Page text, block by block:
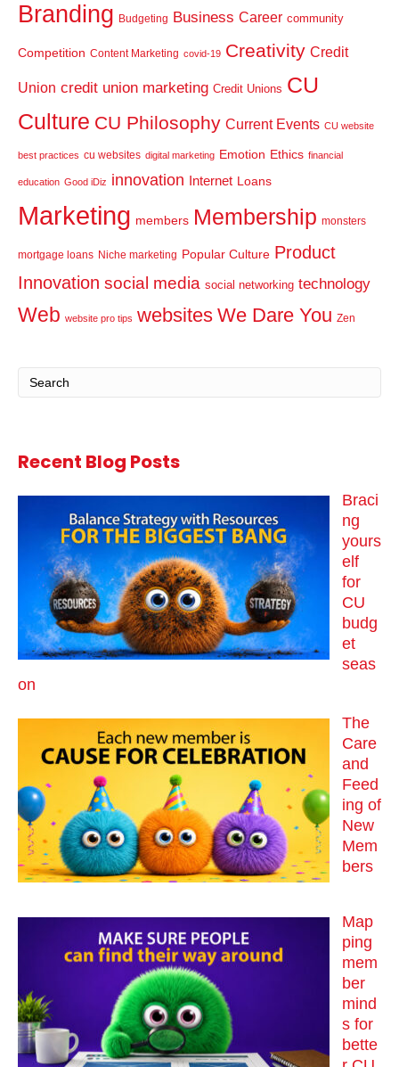
Branding Budgeting Business Career community
Competition Content Marketing covid-19 Creativity Credit
Union credit union marketing Credit Unions CU
Culture CU Philosophy Current Events CU website
best practices cu websites digital marketing Emotion Ethics financial
education Good iDiz innovation Internet Loans
Marketing members Membership monsters
mortgage loans Niche marketing Popular Culture Product
Innovation social media social networking technology
Web website pro tips websites We Dare You Zen
Recent Blog Posts
Braci
ng
yours
elf
for
CU
budg
et
seas
on
The
Care
and
Feed
ing of
New
Mem
bers
Map
ping
mem
ber
mind
s for
bette